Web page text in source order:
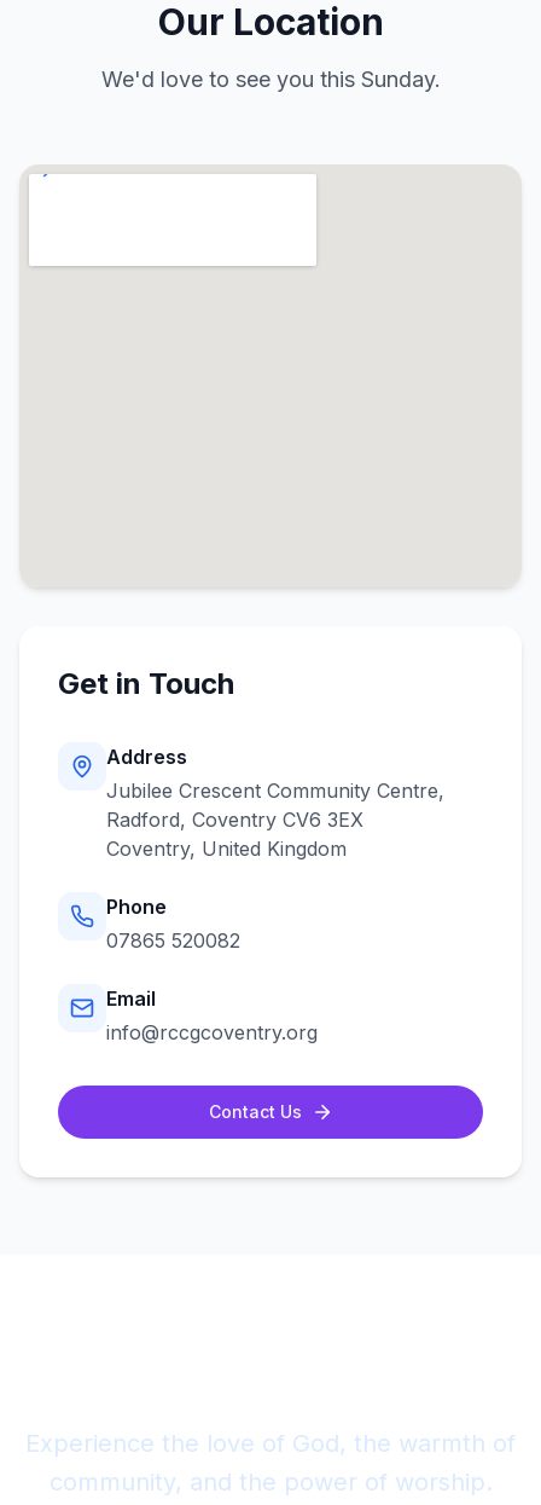
Our Location
We'd love to see you this Sunday.
Get in Touch
Address
Jubilee Crescent Community Centre,
Radford, Coventry CV6 3EX
Coventry, United Kingdom
Phone
07865 520082
Email
info@rccgcoventry.org
Contact Us
Experience the love of God, the warmth of
community, and the power of worship.